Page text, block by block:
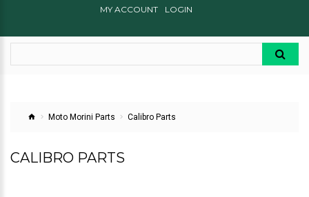
MY ACCOUNT LOGIN
Moto Morini Parts Calibro Parts
CALIBRO PARTS